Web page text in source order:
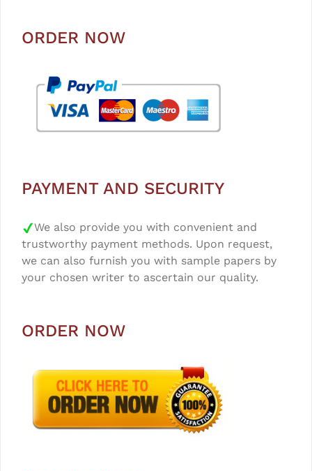
ORDER NOW
PAYMENT AND SECURITY
We also provide you with convenient and
trustworthy payment methods. Upon request,
we can also furnish you with sample papers by
your chosen writer to ascertain our quality.
ORDER NOW